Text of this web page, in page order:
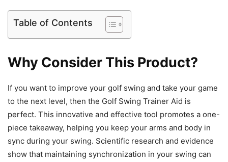
Table of Contents
Why Consider This Product?
If you want to improve your golf swing and take your game
to the next level, then the Golf Swing Trainer Aid is
perfect. This innovative and effective tool promotes a one-
piece takeaway, helping you keep your arms and body in
sync during your swing. Scientific research and evidence
show that maintaining synchronization in your swing can